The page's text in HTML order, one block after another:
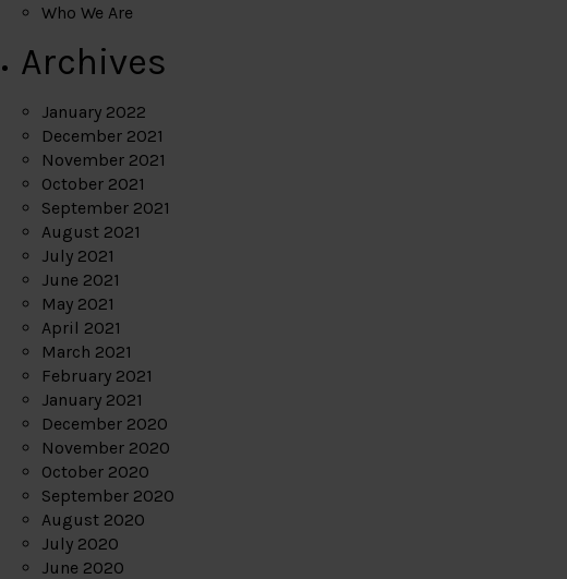
Who We Are
Archives
January 2022
December 2021
November 2021
October 2021
September 2021
August 2021
July 2021
June 2021
May 2021
April 2021
March 2021
February 2021
January 2021
December 2020
November 2020
October 2020
September 2020
August 2020
July 2020
June 2020